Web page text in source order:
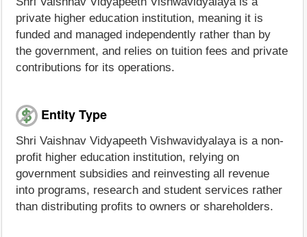
private higher education institution, meaning it is
funded and managed independently rather than by
the government, and relies on tuition fees and private
contributions for its operations.
Entity Type
Shri Vaishnav Vidyapeeth Vishwavidyalaya is a non-
profit higher education institution, relying on
government subsidies and reinvesting all revenue
into programs, research and student services rather
than distributing profits to owners or shareholders.